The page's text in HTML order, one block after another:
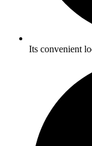
Its convenient